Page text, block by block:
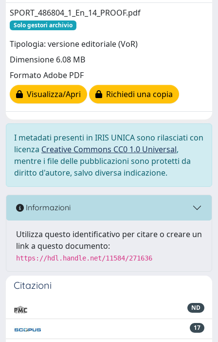
SPORT_486804_1_En_14_PROOF.pdf
Solo gestori archivio
Tipologia: versione editoriale (VoR)
Dimensione 6.08 MB
Formato Adobe PDF
Visualizza/Apri
Richiedi una copia
I metadati presenti in IRIS UNICA sono rilasciati con
licenza Creative Commons CC0 1.0 Universal,
mentre i file delle pubblicazioni sono protetti da
diritto d'autore, salvo diversa indicazione.
Informazioni
Utilizza questo identificativo per citare o creare un
link a questo documento:
https://hdl.handle.net/11584/271636
Citazioni
ND
17